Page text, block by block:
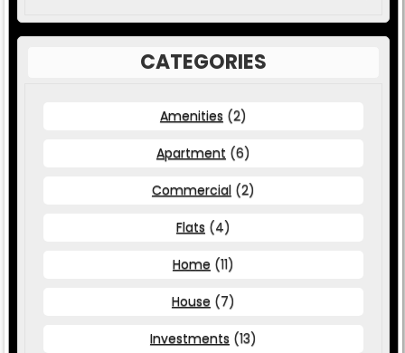
CATEGORIES
Amenities (2)
Apartment (6)
Commercial (2)
Flats (4)
Home (11)
House (7)
Investments (13)